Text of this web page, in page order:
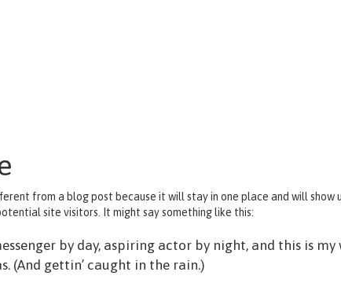
from a blog post because it will stay in one place and will
site visitors. It might say something like this:
by day, aspiring actor by night, and this is
(And gettin’ caught in the rain.)